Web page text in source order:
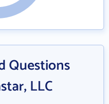
Questions
LLC